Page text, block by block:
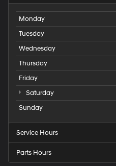
Monday
Tuesday
Wednesday
Thursday
Friday
Saturday
Sunday
Service Hours
Parts Hours